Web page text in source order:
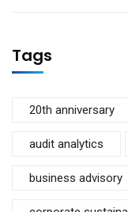
Tags
20th anniversary
audit analytics
business advisory